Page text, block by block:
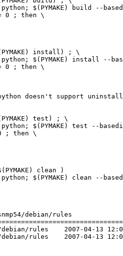
; then \
; then \
debian/rules
12:03:42 UTC (rev 156)
12:04:31 UTC (rev 157)